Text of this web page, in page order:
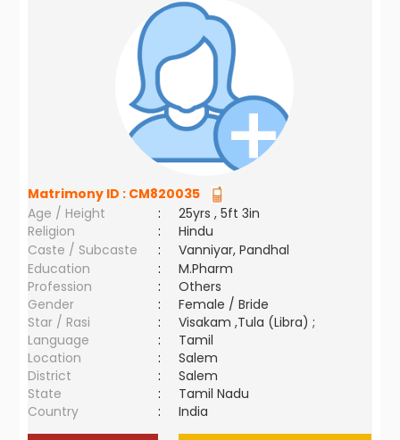
Matrimony ID : CM820035
Age / Height
:
25yrs , 5ft 3in
Religion
:
Hindu
Caste / Subcaste
:
Vanniyar, Pandhal
Education
:
M.Pharm
Profession
:
Others
Gender
:
Female / Bride
Star / Rasi
:
Visakam ,Tula (Libra) ;
Language
:
Tamil
Location
:
Salem
District
:
Salem
State
:
Tamil Nadu
Country
: India